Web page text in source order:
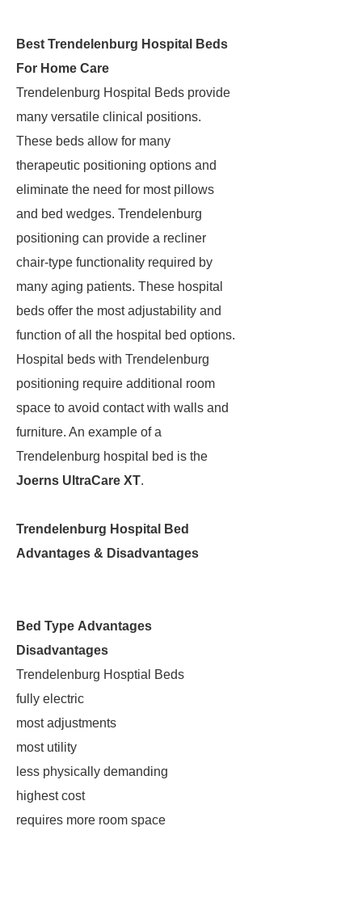
Best Trendelenburg Hospital Beds
For Home Care
Trendelenburg Hospital Beds provide
many versatile clinical positions.
These beds allow for many
therapeutic positioning options and
eliminate the need for most pillows
and bed wedges. Trendelenburg
positioning can provide a recliner
chair-type functionality required by
many aging patients. These hospital
beds offer the most adjustability and
function of all the hospital bed options.
Hospital beds with Trendelenburg
positioning require additional room
space to avoid contact with walls and
furniture. An example of a
Trendelenburg hospital bed is the
Joerns UltraCare XT.
Trendelenburg Hospital Bed
Advantages & Disadvantages
Bed Type Advantages
Disadvantages
Trendelenburg Hosptial Beds
fully electric
most adjustments
most utility
less physically demanding
highest cost
requires more room space